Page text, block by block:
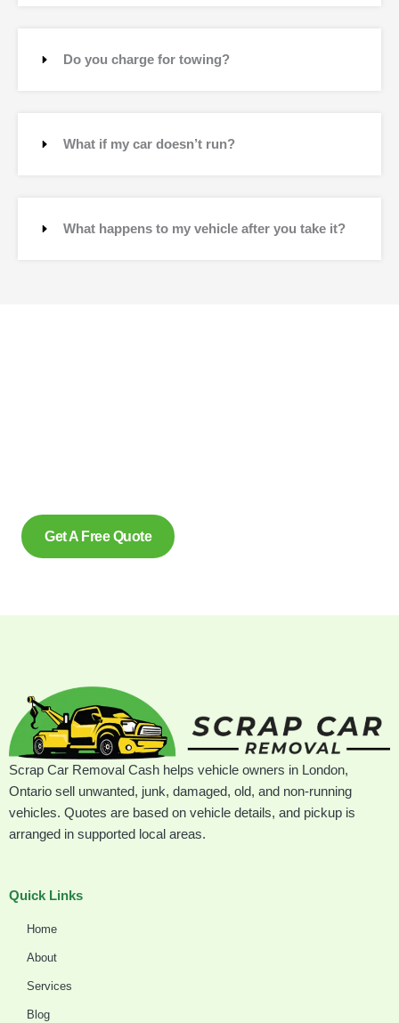
Do you charge for towing?
What if my car doesn’t run?
What happens to my vehicle after you take it?
Get A Free Quote
Scrap Car Removal Cash helps vehicle owners in London,
Ontario sell unwanted, junk, damaged, old, and non-running
vehicles. Quotes are based on vehicle details, and pickup is
arranged in supported local areas.
Quick Links
Home
About
Services
Blog